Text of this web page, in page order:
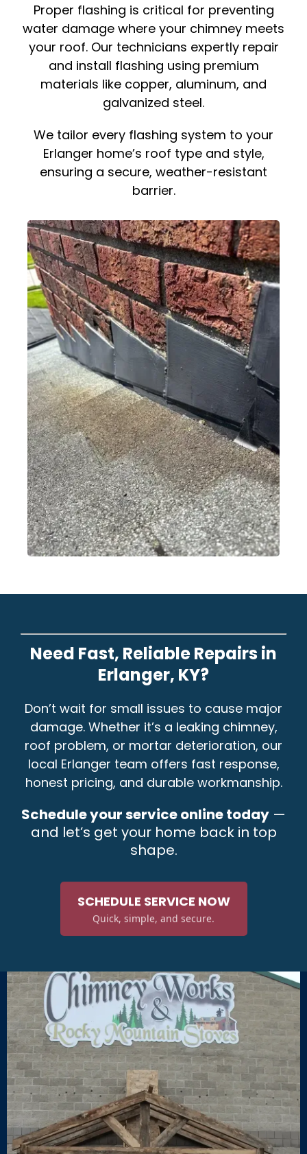
Proper flashing is critical for preventing
water damage where your chimney meets
your roof. Our technicians expertly repair
and install flashing using premium
materials like copper, aluminum, and
galvanized steel.
We tailor every flashing system to your
Erlanger home’s roof type and style,
ensuring a secure, weather-resistant
barrier.
Need Fast, Reliable Repairs in
Erlanger, KY?
Don’t wait for small issues to cause major
damage. Whether it’s a leaking chimney,
roof problem, or mortar deterioration, our
local Erlanger team offers fast response,
honest pricing, and durable workmanship.
Schedule your service online today —
and let’s get your home back in top
shape.
Quick, simple, and secure.